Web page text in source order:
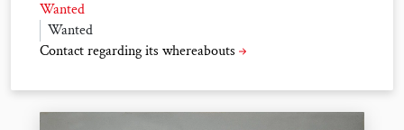
Wanted
Wanted
Contact regarding its whereabouts